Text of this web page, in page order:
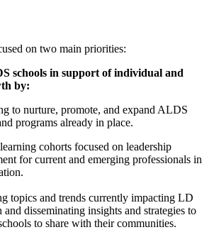
on two main priorities:
schools in support of individual and
by:
to nurture, promote, and expand ALDS
programs already in place.
cohorts focused on leadership
for current and emerging professionals in
topics and trends currently impacting LD
and disseminating insights and strategies to
to share with their communities.